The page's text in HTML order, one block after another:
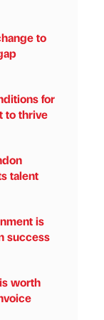
to
for
to thrive
talent
is
success
worth